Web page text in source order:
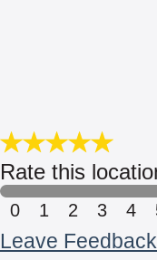
Rate this
0 1 2 3 4
Leave